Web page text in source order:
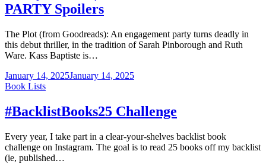
PARTY Spoilers
The Plot (from Goodreads): An engagement party turns deadly in
this debut thriller, in the tradition of Sarah Pinborough and Ruth
Ware. Kass Baptiste is…
January 14, 2025January 14, 2025
Categories
Book Lists
#BacklistBooks25 Challenge
Every year, I take part in a clear-your-shelves backlist book
challenge on Instagram. The goal is to read 25 books off my backlist
(ie, published…